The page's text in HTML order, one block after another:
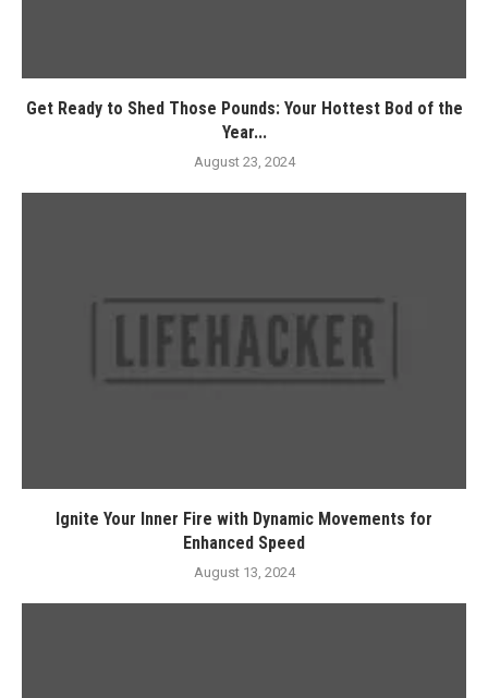
Get Ready to Shed Those Pounds: Your Hottest Bod of the
Year...
August 23, 2024
Ignite Your Inner Fire with Dynamic Movements for
Enhanced Speed
August 13, 2024